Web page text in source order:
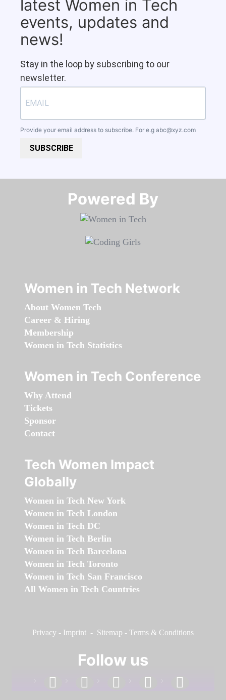
latest Women in Tech
events, updates and
news!
Stay in the loop by subscribing to our
newsletter.
Provide your email address to subscribe. For e.g abc@xyz.com
SUBSCRIBE
Powered By​​​​​​​
Women in Tech Network
About Women Tech
Career & Hiring
Membership
Women in Tech Statistics
Women in Tech Conference
Why Attend
Tickets
Sponsor
Contact
Tech Women Impact
Globally
Women in Tech New York
Women in Tech London
Women in Tech DC
Women in Tech Berlin
Women in Tech Barcelona
Women in Tech Toronto
Women in Tech San Francisco
All Women in Tech Countries
Privacy - Imprint - Sitemap - Terms & Conditions
Follow us